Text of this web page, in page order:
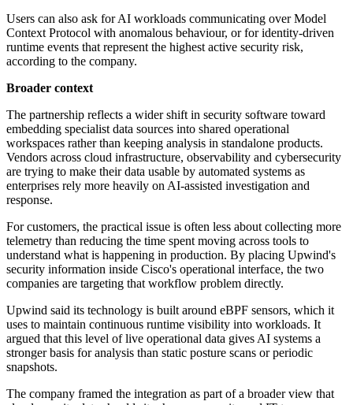
Users can also ask for AI workloads communicating over Model
Context Protocol with anomalous behaviour, or for identity-driven
runtime events that represent the highest active security risk,
according to the company.
Broader context
The partnership reflects a wider shift in security software toward
embedding specialist data sources into shared operational
workspaces rather than keeping analysis in standalone products.
Vendors across cloud infrastructure, observability and cybersecurity
are trying to make their data usable by automated systems as
enterprises rely more heavily on AI-assisted investigation and
response.
For customers, the practical issue is often less about collecting more
telemetry than reducing the time spent moving across tools to
understand what is happening in production. By placing Upwind's
security information inside Cisco's operational interface, the two
companies are targeting that workflow problem directly.
Upwind said its technology is built around eBPF sensors, which it
uses to maintain continuous runtime visibility into workloads. It
argued that this level of live operational data gives AI systems a
stronger basis for analysis than static posture scans or periodic
snapshots.
The company framed the integration as part of a broader view that